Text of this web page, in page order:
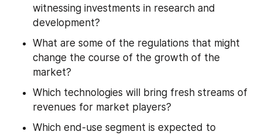
witnessing investments in research and
development?
What are some of the regulations that might
change the course of the growth of the
market?
Which technologies will bring fresh streams of
revenues for market players?
Which end-use segment is expected to